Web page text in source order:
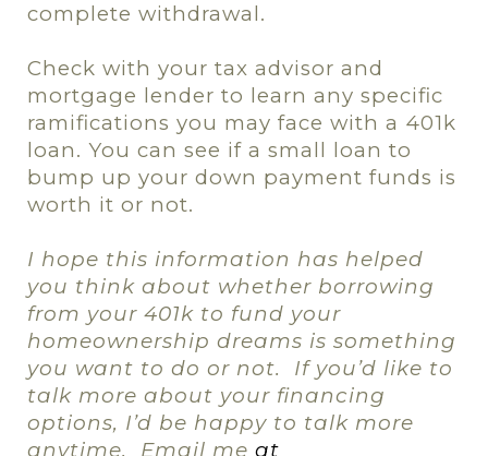
complete withdrawal.
Check with your tax advisor and
mortgage lender to learn any specific
ramifications you may face with a 401k
loan. You can see if a small loan to
bump up your down payment funds is
worth it or not.
I hope this information has helped
you think about whether borrowing
from your 401k to fund your
homeownership dreams is something
you want to do or not.
If you’d like to
talk more about your financing
options, I’d be happy to talk more
anytime.
Email me at